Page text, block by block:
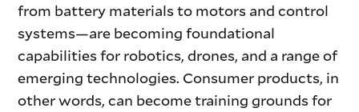
from battery materials to motors and control
systems—are becoming foundational
capabilities for robotics, drones, and a range of
emerging technologies. Consumer products, in
other words, can become training grounds for